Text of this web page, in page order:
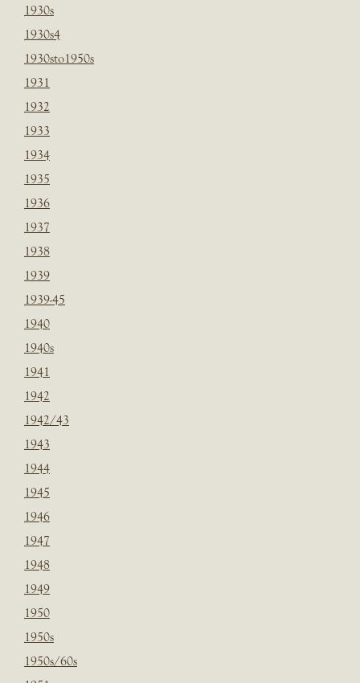
1930s
1930s4
1930sto1950s
1931
1932
1933
1934
1935
1936
1937
1938
1939
1939-45
1940
1940s
1941
1942
1942/43
1943
1944
1945
1946
1947
1948
1949
1950
1950s
1950s/60s